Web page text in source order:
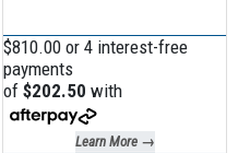
$810.00 or 4 interest-free
payments
of $202.50 with
Learn More →